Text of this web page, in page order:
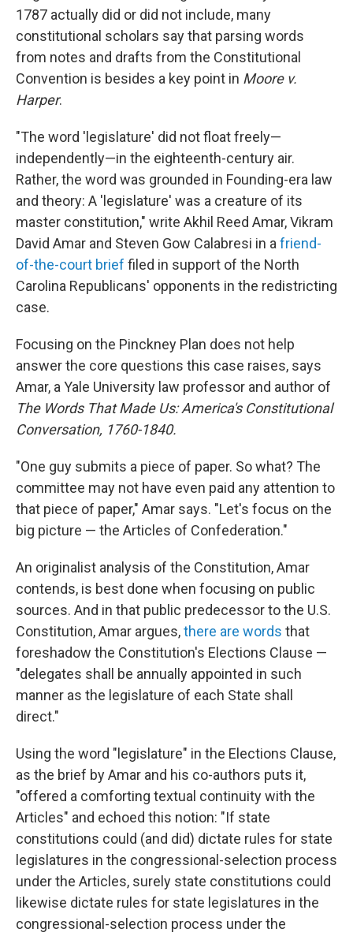
1787 actually did or did not include, many
constitutional scholars say that parsing words
from notes and drafts from the Constitutional
Convention is besides a key point in Moore v.
Harper.
"The word 'legislature' did not float freely—
independently—in the eighteenth-century air.
Rather, the word was grounded in Founding-era law
and theory: A 'legislature' was a creature of its
master constitution," write Akhil Reed Amar, Vikram
David Amar and Steven Gow Calabresi in afriend-
of-the-court brief filed in support of the North
Carolina Republicans' opponents in the redistricting
case.
Focusing on the Pinckney Plan does not help
answer the core questions this case raises, says
Amar, a Yale University law professor and author of
The Words That Made Us: America's Constitutional
Conversation, 1760-1840.
"One guy submits a piece of paper. So what? The
committee may not have even paid any attention to
that piece of paper," Amar says. "Let's focus on the
big picture — the Articles of Confederation."
An originalist analysis of the Constitution, Amar
contends, is best done when focusing on public
sources. And in that public predecessor to the U.S.
Constitution, Amar argues,there are words that
foreshadow the Constitution's Elections Clause —
"delegates shall be annually appointed in such
manner as the legislature of each State shall
direct."
Using the word "legislature" in the Elections Clause,
as the brief by Amar and his co-authors puts it,
"offered a comforting textual continuity with the
Articles" and echoed this notion: "If state
constitutions could (and did) dictate rules for state
legislatures in the congressional-selection process
under the Articles, surely state constitutions could
likewise dictate rules for state legislatures in the
congressional-selection process under the